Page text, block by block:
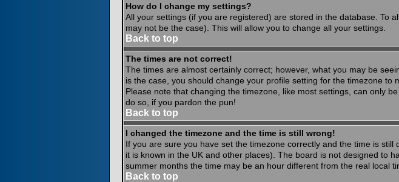
How do I change my settings?
All your settings (if you are registered) are stored in the database. To
may not be the case). This will allow you to change all your settings.
Back to top
The times are not correct!
The times are almost certainly correct; however, what you may be
is the case, you should change your profile setting for the timezone to
Please note that changing the timezone, like most settings, can only
do so, if you pardon the pun!
Back to top
I changed the timezone and the time is still wrong!
If you are sure you have set the timezone correctly and the time is
it is known in the UK and other places). The board is not designed to
summer months the time may be an hour different from the real local
Back to top